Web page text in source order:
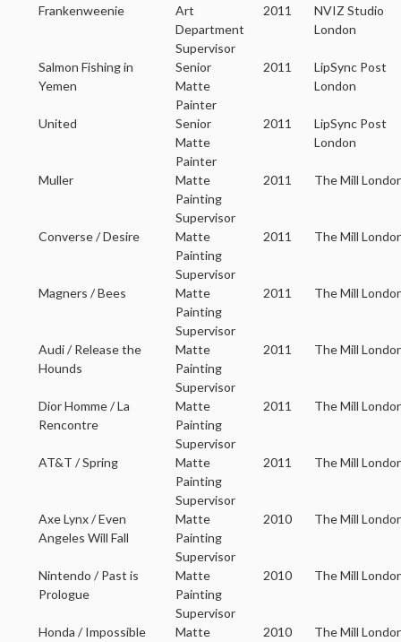
Frankenweenie
Art
Department
Supervisor
2011
NVIZ Studio
London
Salmon Fishing in
Yemen
Senior
Matte
Painter
2011
LipSync Post
London
United
Senior
Matte
Painter
2011
LipSync Post
London
Muller
Matte
Painting
Supervisor
2011 The Mill
Converse / Desire
Matte
Painting
Supervisor
2011 The Mill
Magners / Bees
Matte
Painting
Supervisor
2011 The Mill
Audi / Release the
Hounds
Matte
Painting
Supervisor
2011 The Mill
Dior Homme / La
Rencontre
Matte
Painting
Supervisor
2011 The Mill
AT&T / Spring
Matte
Painting
Supervisor
2011 The Mill
Axe Lynx / Even
Angeles Will Fall
Matte
Painting
Supervisor
2010 The Mill
Nintendo / Past is
Prologue
Matte
Painting
Supervisor
2010 The Mill
Honda / Impossible
Matte
2010 The Mill